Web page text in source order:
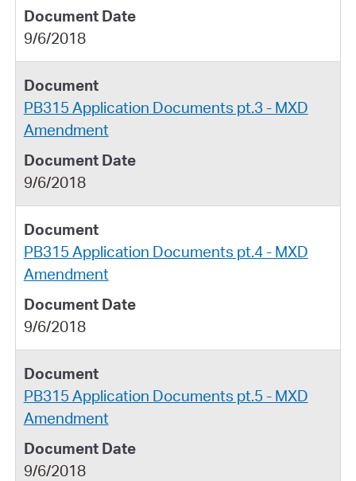
9/6/2018
PB315 Application Documents pt.3 - MXD
Amendment
9/6/2018
PB315 Application Documents pt.4 - MXD
Amendment
9/6/2018
PB315 Application Documents pt.5 - MXD
Amendment
9/6/2018